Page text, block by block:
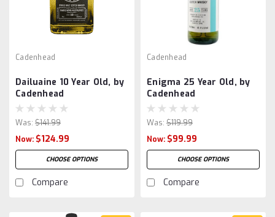
Cadenhead
Dailuaine 10 Year Old, by
Cadenhead
Was: $141.99
Now: $124.99
CHOOSE OPTIONS
Compare
Cadenhead
Enigma 25 Year Old, by
Cadenhead
Was: $119.99
Now: $99.99
CHOOSE OPTIONS
Compare